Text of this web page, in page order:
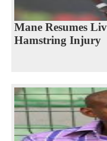
Mane Resumes
Hamstring Injury